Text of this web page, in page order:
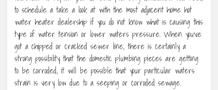
to schedule a take a look at with the most adjacent home hot
water heater dealership if you do not know what is causing this
type of water tension or lower waters pressure. When you’ve
got a chipped or cracked sewer line, there is certainly a
strong possibility that the domestic plumbing pieces are getting
to be corroded, it will be possible that your particular waters
strain is very low due to a seeping or corroded sewage.